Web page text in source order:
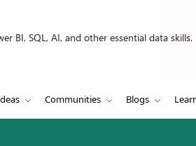
BI, SQL, AI, and other essential data skills.
Communities Blogs